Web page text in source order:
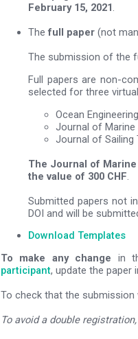
February 15, 2021 .
The full paper (not
The submission of the
Full papers are non-
selected for three
Ocean
Journal of Marine
Journal of Sailing
The Journal of
the value of 300 CHF.
Submitted papers not
DOI and will be
Download Templates
To make any change in
participant, update the paper
To check that the
To avoid a double